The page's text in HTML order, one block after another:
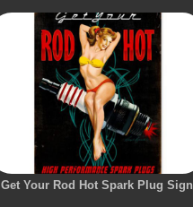
Get Your Rod Hot Spark Plug Sign